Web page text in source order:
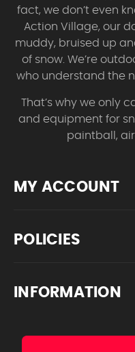
fact, we don’t even
Action Village, our
muddy, bruised up
of snow. We’re
who understand the
That’s why we only
and equipment for
paintball,
MY ACCOUNT
POLICIES
INFORMATION